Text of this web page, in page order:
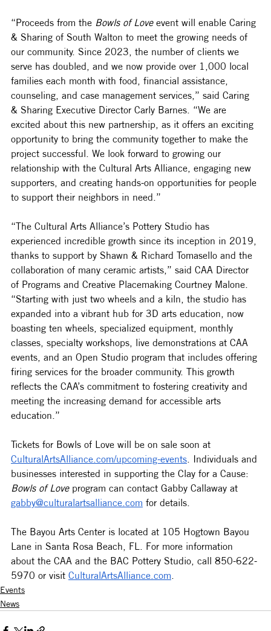
“Proceeds from the Bowls of Love event will enable Caring
& Sharing of South Walton to meet the growing needs of
our community. Since 2023, the number of clients we
serve has doubled, and we now provide over 1,000 local
families each month with food, financial assistance,
counseling, and case management services,” said Caring
& Sharing Executive Director Carly Barnes. “We are
excited about this new partnership, as it offers an exciting
opportunity to bring the community together to make the
project successful. We look forward to growing our
relationship with the Cultural Arts Alliance, engaging new
supporters, and creating hands-on opportunities for people
to support their neighbors in need.”
“The Cultural Arts Alliance’s Pottery Studio has
experienced incredible growth since its inception in 2019,
thanks to support by Shawn & Richard Tomasello and the
collaboration of many ceramic artists,” said CAA Director
of Programs and Creative Placemaking Courtney Malone.
“Starting with just two wheels and a kiln, the studio has
expanded into a vibrant hub for 3D arts education, now
boasting ten wheels, specialized equipment, monthly
classes, specialty workshops, live demonstrations at CAA
events, and an Open Studio program that includes offering
firing services for the broader community. This growth
reflects the CAA’s commitment to fostering creativity and
meeting the increasing demand for accessible arts
education.”
Tickets for Bowls of Love will be on sale soon at
CulturalArtsAlliance.com/upcoming-events . Individuals and
businesses interested in supporting the Clay for a Cause:
Bowls of Love program can contact Gabby Callaway at
gabby@culturalartsalliance.com for details.
The Bayou Arts Center is located at 105 Hogtown Bayou
Lane in Santa Rosa Beach, FL. For more information
about the CAA and the BAC Pottery Studio, call 850-622-
5970 or visit CulturalArtsAlliance.com
Events
News